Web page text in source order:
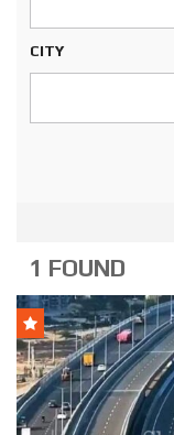
CITY
1 FOUND